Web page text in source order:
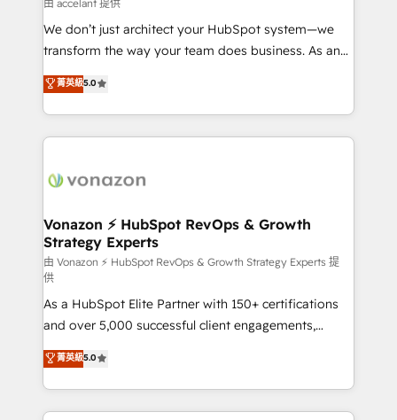
WooCommerce 💲 Stripe or Paypal 💰 Sage or
Netsuite 🤖 Google or Microsoft ✍️ DocuSign or
the rare Advanced "Custom Integrations"
Accreditation, securely sync data across... 🔄 any
new HubSpot portal with Advanced Website and
CRM Migrations using our in-house "HubScrub" Tool.
由 accelant 提供
We don’t just architect your HubSpot system—we
transform the way your team does business. As an
Elite HubSpot Solutions Partner, we specialize in
creating tailored, end-to-end CRM solutions that
accelerate growth, improve operational efficiency,
and ensure faster time to value on HubSpot. What
day one, our team takes the time to deeply
strategies that deliver impactful results. Our mission
is to empower you to unlock HubSpot’s full potential
—faster. Through expert training, unmatched
responsiveness, and ongoing support, we equip
your team to adopt new systems with confidence
and achieve a unified, data-driven approach to
customer engagement.
菁英級5.0
Vonazon ⚡ HubSpot RevOps & Growth
Strategy Experts
由 Vonazon ⚡ HubSpot RevOps & Growth Strategy Experts 提
供
As a HubSpot Elite Partner with 150+ certifications
and over 5,000 successful client engagements,
Vonazon turns marketing complexity into
measurable, scalable growth. From onboarding to
enterprise-grade campaigns, our in-house team
builds scalable strategies that drive long-term
菁英級5.0